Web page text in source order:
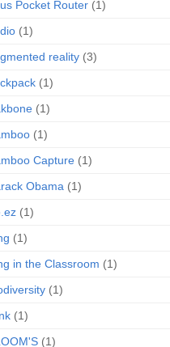
Pocket Router (1)
(1)
reality (3)
(1)
(1)
(1)
Capture (1)
Obama (1)
(1)
(1)
in the Classroom (1)
(1)
(1)
(1)